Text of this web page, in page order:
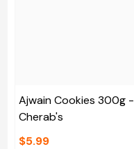
Ajwain Cookies 300g -
Cherab's
$5.99